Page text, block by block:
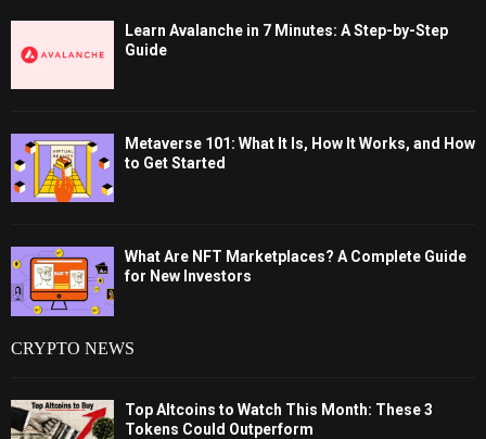
Learn Avalanche in 7 Minutes: A Step-by-Step
Guide
Metaverse 101: What It Is, How It Works, and How
to Get Started
What Are NFT Marketplaces? A Complete Guide
for New Investors
CRYPTO NEWS
Top Altcoins to Watch This Month: These 3
Tokens Could Outperform